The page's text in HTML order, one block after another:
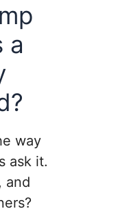
a
way
ask it.
and